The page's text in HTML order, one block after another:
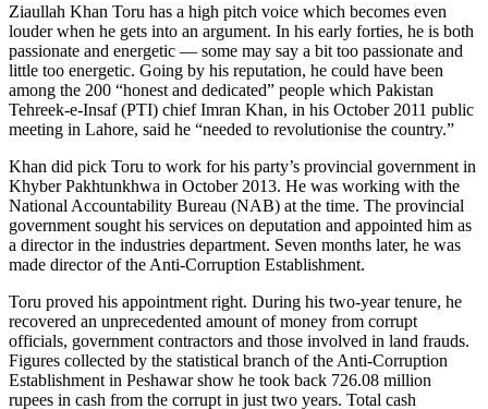
Ziaullah Khan Toru has a high pitch voice which becomes even
louder when he gets into an argument. In his early forties, he is both
passionate and energetic — some may say a bit too passionate and
little too energetic. Going by his reputation, he could have been
among the 200 “honest and dedicated” people which Pakistan
Tehreek-e-Insaf (PTI) chief Imran Khan, in his October 2011 public
meeting in Lahore, said he “needed to revolutionise the country.”
Khan did pick Toru to work for his party’s provincial government in
Khyber Pakhtunkhwa in October 2013. He was working with the
National Accountability Bureau (NAB) at the time. The provincial
government sought his services on deputation and appointed him as
a director in the industries department. Seven months later, he was
made director of the Anti-Corruption Establishment.
Toru proved his appointment right. During his two-year tenure, he
recovered an unprecedented amount of money from corrupt
officials, government contractors and those involved in land frauds.
Figures collected by the statistical branch of the Anti-Corruption
Establishment in Peshawar show he took back 726.08 million
rupees in cash from the corrupt in just two years. Total cash